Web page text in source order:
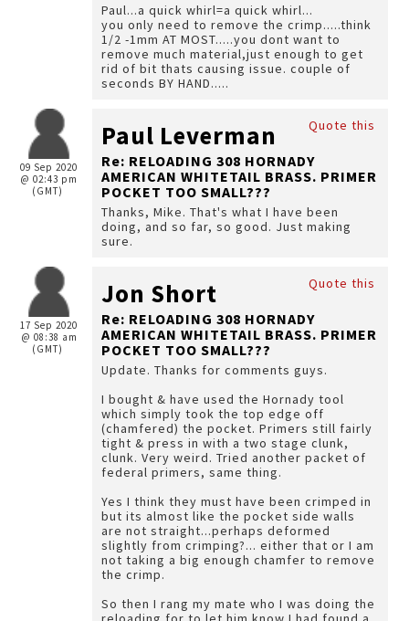
Paul...a quick whirl=a quick whirl...
you only need to remove the crimp.....think
1/2 -1mm AT MOST.....you dont want to
remove much material,just enough to get
rid of bit thats causing issue. couple of
seconds BY HAND.....
09 Sep 2020
@ 02:43 pm
(GMT)
Quote this
Paul Leverman
Re: RELOADING 308 HORNADY
AMERICAN WHITETAIL BRASS. PRIMER
POCKET TOO SMALL???
Thanks, Mike. That's what I have been
doing, and so far, so good. Just making
sure.
17 Sep 2020
@ 08:38 am
(GMT)
Quote this
Jon Short
Re: RELOADING 308 HORNADY
AMERICAN WHITETAIL BRASS. PRIMER
POCKET TOO SMALL???
Update. Thanks for comments guys.
I bought & have used the Hornady tool
which simply took the top edge off
(chamfered) the pocket. Primers still fairly
tight & press in with a two stage clunk,
clunk. Very weird. Tried another packet of
federal primers, same thing.
Yes I think they must have been crimped in
but its almost like the pocket side walls
are not straight...perhaps deformed
slightly from crimping?... either that or I am
not taking a big enough chamfer to remove
the crimp.
So then I rang my mate who I was doing the